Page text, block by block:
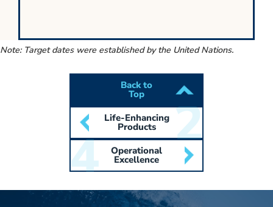
Note: Target dates were established by the United Nations.
Life-Enhancing
Products
Back to
Top
Operational
Excellence